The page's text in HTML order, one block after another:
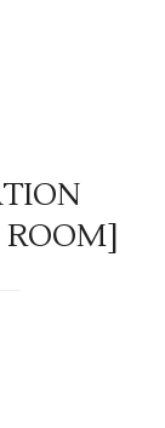
ROOM]